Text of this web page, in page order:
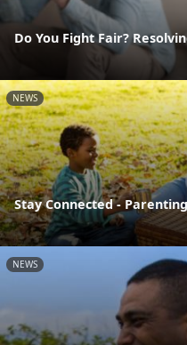
Do You Fight Fair?
NEWS
Stay Connected -
NEWS